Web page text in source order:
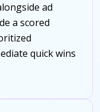
ad
a scored
quick wins